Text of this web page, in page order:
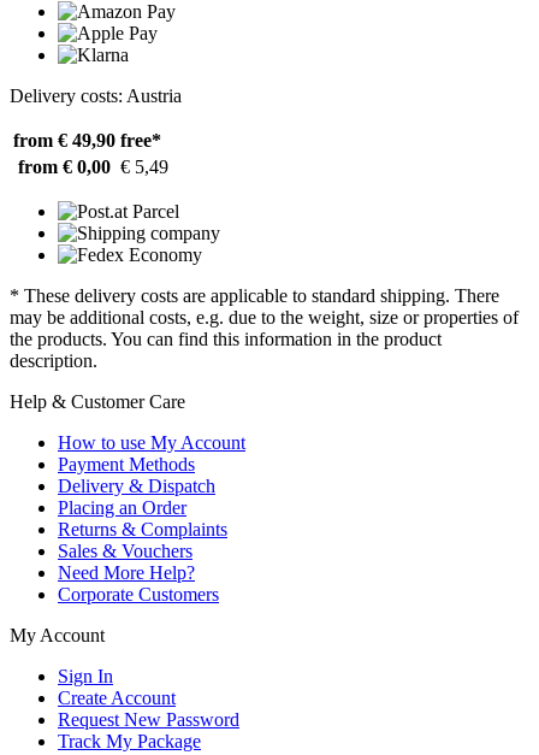
Delivery costs: Austria
from € 49,90 free*
from € 0,00 € 5,49
* These delivery costs are applicable to standard shipping. There
may be additional costs, e.g. due to the weight, size or properties of
the products. You can find this information in the product
description.
Help & Customer Care
How to use My Account
Payment Methods
Delivery & Dispatch
Placing an Order
Returns & Complaints
Sales & Vouchers
Need More Help?
Corporate Customers
My Account
Sign In
Create Account
Request New Password
Track My Package